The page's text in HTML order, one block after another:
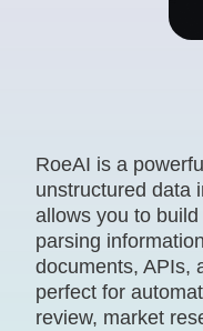
RoeAI is a
unstructured data
allows you to
parsing
documents, APIs,
perfect for
review, market